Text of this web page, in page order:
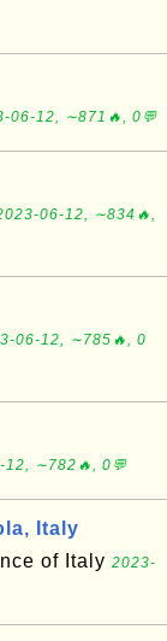
06-12, ∼871🔥, 0💬
06-12, ∼834🔥,
06-12, ∼785🔥, 0
12, ∼782🔥, 0💬
Italy
of Italy 2023-